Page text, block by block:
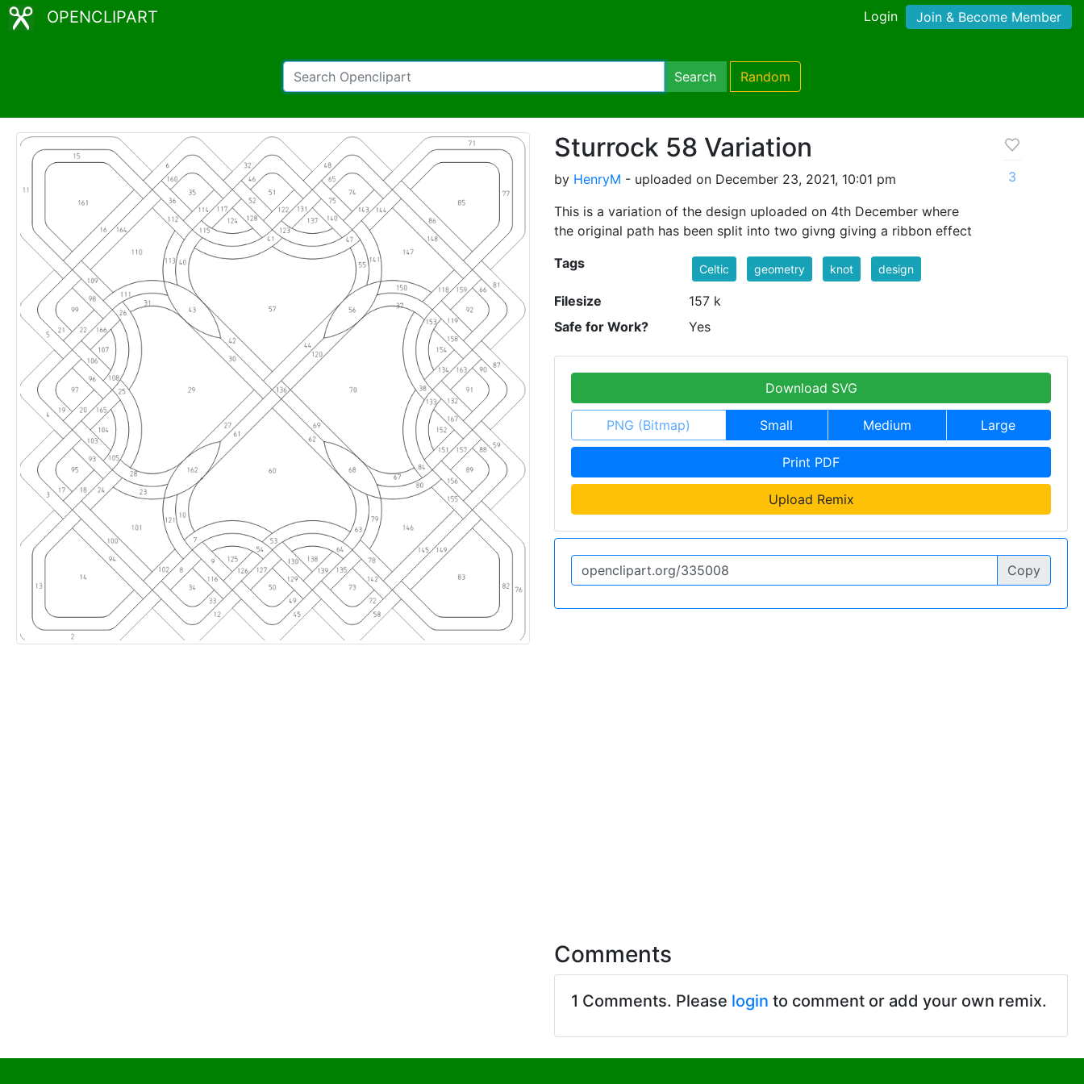
OPENCLIPART Login Join & Become Member
Search Random
Sturrock 58 Variation
by HenryM - uploaded on December 23, 2021, 10:01 pm
This is a variation of the design uploaded on 4th December where
the original path has been split into two givng giving a ribbon effect
3
Tags Celtic geometry knot design
Filesize
157 k
Safe for Work?
Yes
Download SVG
PNG (Bitmap) Small Medium Large
Print PDF
Upload Remix
Copy
Comments
1 Comments. Please login to comment or add your own remix.